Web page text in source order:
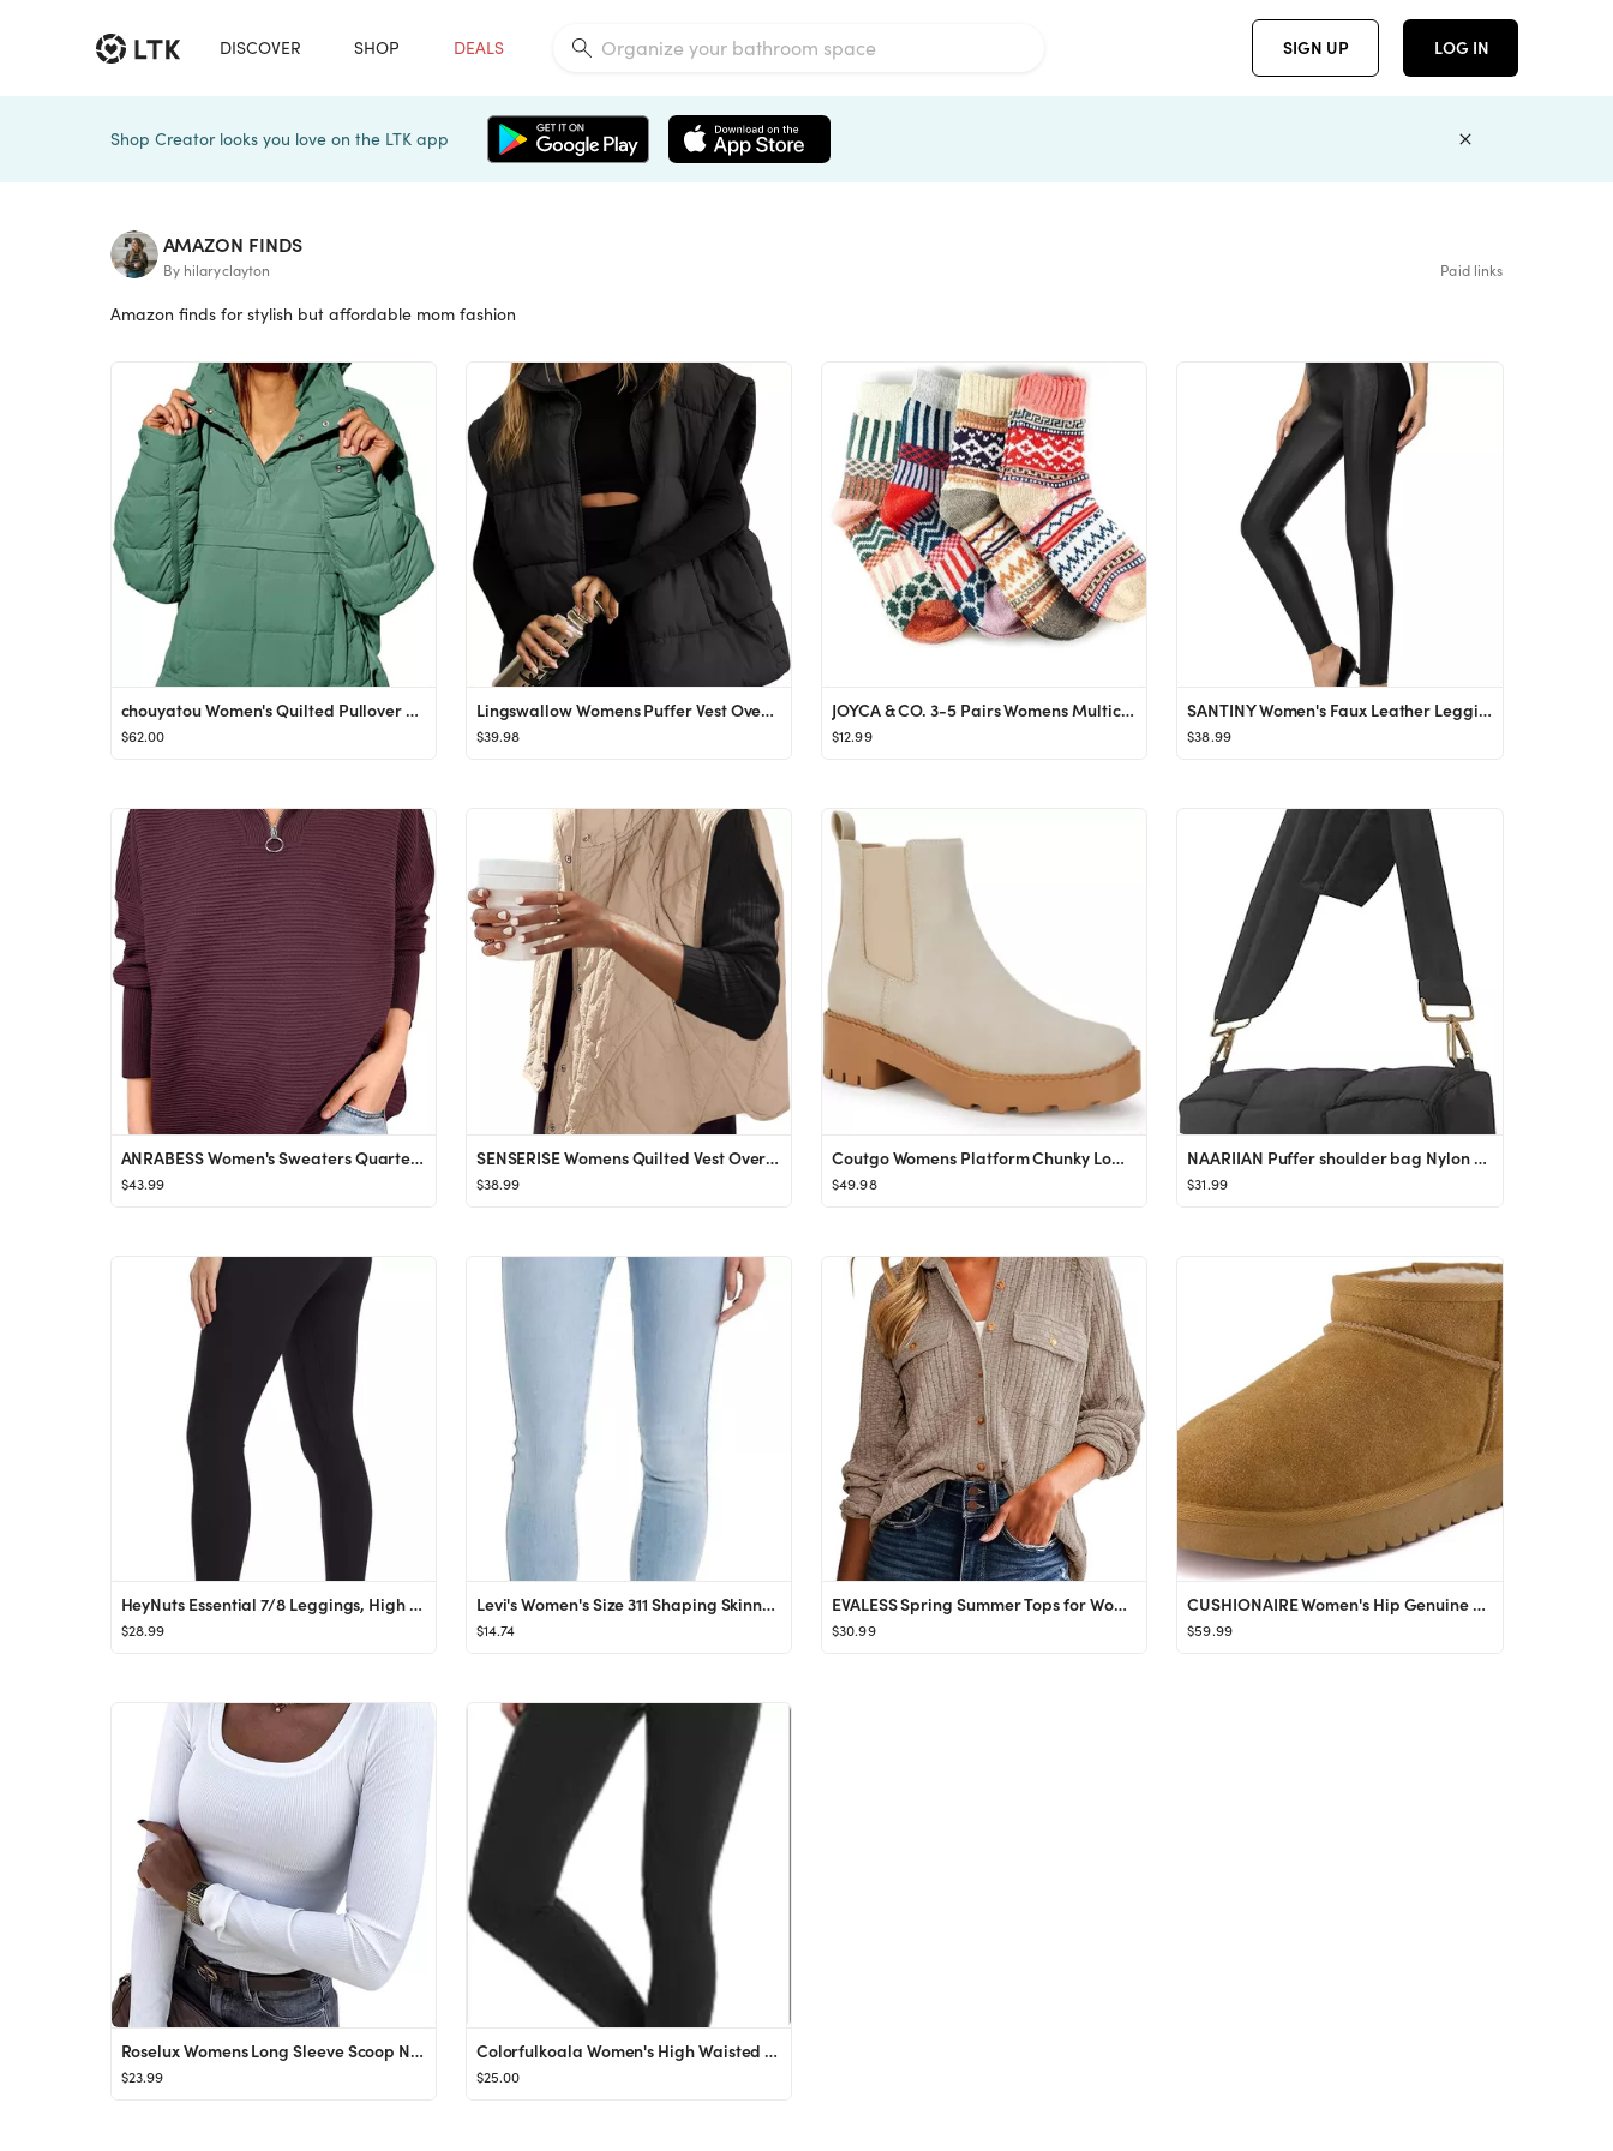
DISCOVER SHOP DEALS SIGN UP LOG IN
Shop Creator looks you love on the LTK app
AMAZON FINDS
By hilaryclayton Paid links
Amazon finds for stylish but affordable mom fashion
chouyatou Women's Quilted Pullover Puffer Jacket Packable Hooded Oversize Winter Coat Tops
$62.00
Lingswallow Womens Puffer Vest Oversized Puffer Jacket Coat Sleeveless Stand Collar Lightweight F...
$39.98
JOYCA & CO. 3-5 Pairs Womens Multicolor Fashion Warm Wool Cotton Thick Winter Crew Socks
$12.99
SANTINY Women's Faux Leather Leggings Pants Stretch High Waisted Tights for Women
$38.99
ANRABESS Women's Sweaters Quarter Zip Oversized Pullover Casual V Neck Collared Ribbed Knit Tunic...
$43.99
SENSERISE Womens Quilted Vest Oversized Puffer Vest Lightweight Puffy Outerwear with Pockets Butt...
$38.99
Coutgo Womens Platform Chunky Low Heel Slip on Chelsea Boots Suede Elastic Ankle Boots
$49.98
NAARIIAN Puffer shoulder bag Nylon padded woven handbag designer crossbody dupes women down purse
$31.99
HeyNuts Essential 7/8 Leggings, High Waisted Pants Athletic Yoga Pants 25''
$28.99
Levi's Women's Size 311 Shaping Skinny Jeans (Also Available in Plus)
$14.74
EVALESS Spring Summer Tops for Women Fashion 2024 Long Sleeve Blouses and Button Down Shirts Dres...
$30.99
CUSHIONAIRE Women's Hip Genuine Suede pull on boot +Memory Foam
$59.99
Roselux Womens Long Sleeve Scoop Neck Ribbed Knit Fitted Casual Tops Tee Slim Basic Shirts
$23.99
Colorfulkoala Women's High Waisted Yoga Pants 7/8 Length Leggings with Pockets
$25.00